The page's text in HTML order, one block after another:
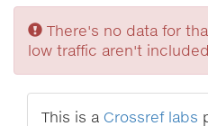
Sorry
There's no data for
low traffic aren't
This is a Crossref labs